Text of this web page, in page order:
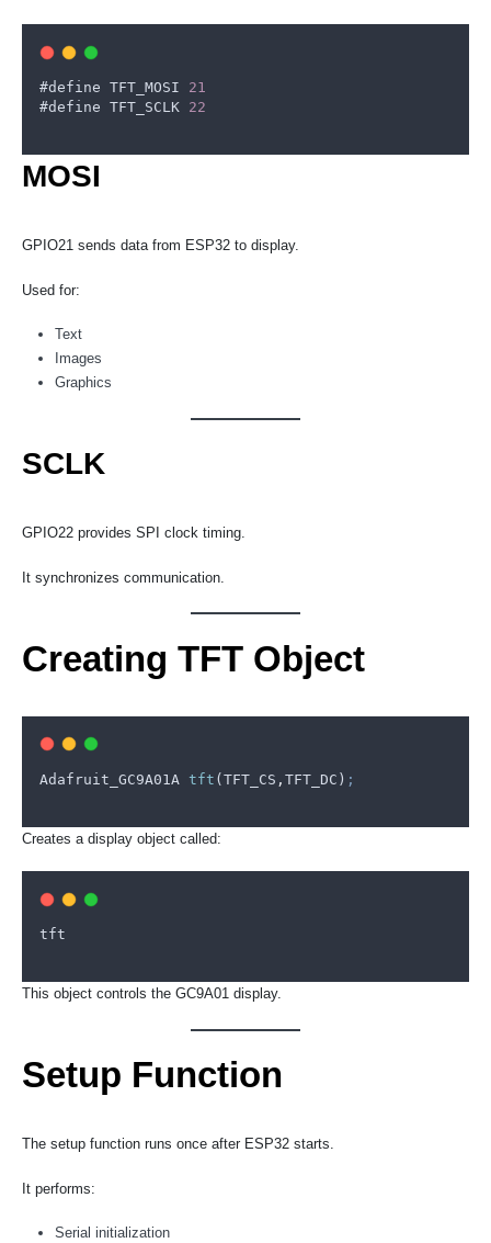
#define TFT_MOSI
21
#define TFT_SCLK 22
MOSI
GPIO21 sends data from ESP32 to display.
Used for:
Text
Images
Graphics
SCLK
GPIO22 provides SPI clock timing.
It synchronizes communication.
Creating TFT Object
Adafruit_GC9A01A tft (TFT_CS , TFT_DC ) ;
Creates a display object called:
tft
This object controls the GC9A01 display.
Setup Function
The setup function runs once after ESP32 starts.
It performs:
Serial initialization